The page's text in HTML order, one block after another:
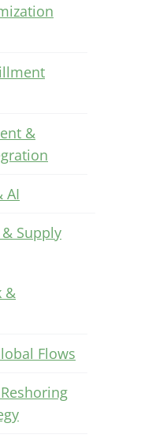
&
AI
Supply
&
Flows